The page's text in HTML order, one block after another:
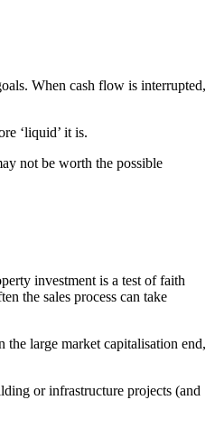
When cash flow is interrupted,
‘liquid’ it is.
not be worth the possible
investment is a test of faith
the sales process can take
large market capitalisation end,
or infrastructure projects (and